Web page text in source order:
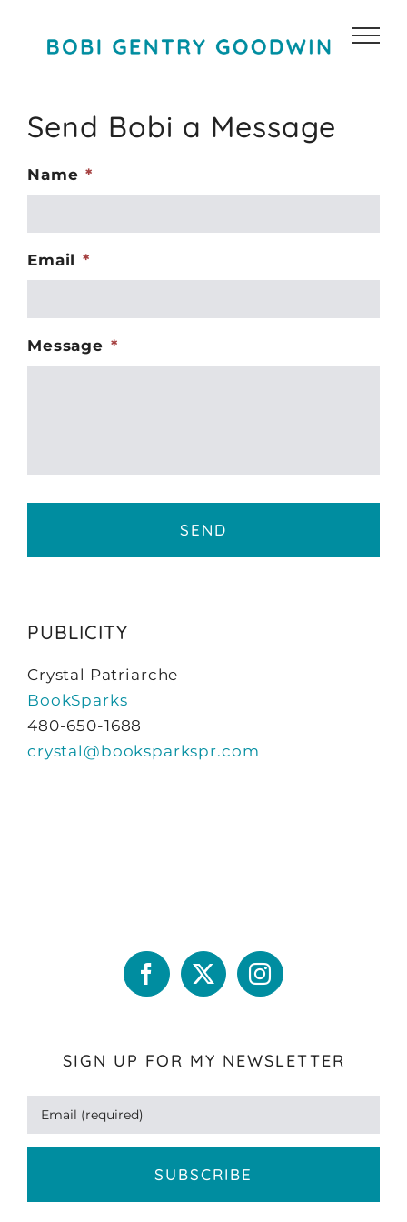
Send Bobi a Message
Name *
Email *
Message *
PUBLICITY
Crystal Patriarche
BookSparks
480-650-1688
crystal@booksparkspr.com
SIGN UP FOR MY NEWSLETTER